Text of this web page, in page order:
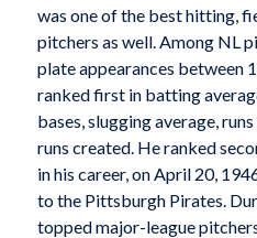
was one of the best hitting,
pitchers as well. Among NL
plate appearances between
ranked first in batting
bases, slugging average,
runs created. He ranked
in his career, on April 20,
to the Pittsburgh Pirates.
topped major-league